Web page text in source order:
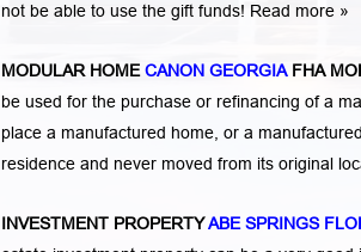
not be able to use the gift funds! Read more »
MODULAR HOMECANON GEORGIA FHA
be used for the purchase or refinancing of a
place a manufactured home, or a
residence and never moved from its original
INVESTMENT PROPERTYABE SPRINGS